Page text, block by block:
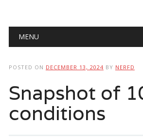
Main menu
MENU
POSTED ON DECEMBER 13, 2024 BY NERFD
Snapshot of
conditions